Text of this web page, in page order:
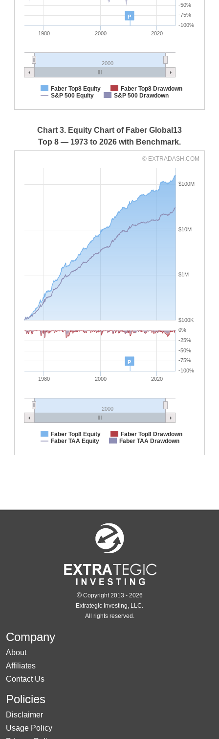
P
Faber Top8 Equity
Faber Top8 Drawdown
S&P 500 Equity
S&P 500 Drawdown
1980 2000 2020
2000
-100%
-75%
-50%
Chart 3. Equity Chart of Faber Global13
Top 8 — 1973 to 2026 with Benchmark.
P
Faber Top8 Equity
Faber Top8 Drawdown
Faber TAA Equity
Faber TAA Drawdown
1980 2000 2020
2000
$100K
$1M
$10M
$100M
-100%
-75%
-50%
-25%
0%
© EXTRADASH.COM
©Copyright 2013 - 2026
Extrategic Investing, LLC.
All rights reserved.
Company
About
Affiliates
Contact Us
Policies
Disclaimer
Usage Policy